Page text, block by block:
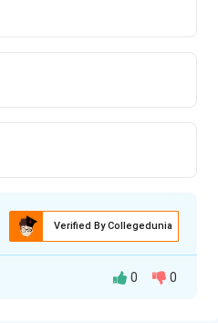
Verified By Collegedunia
0 0